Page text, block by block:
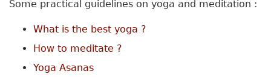
Some practical guidelines on yoga and meditation :
What is the best yoga ?
How to meditate ?
Yoga Asanas